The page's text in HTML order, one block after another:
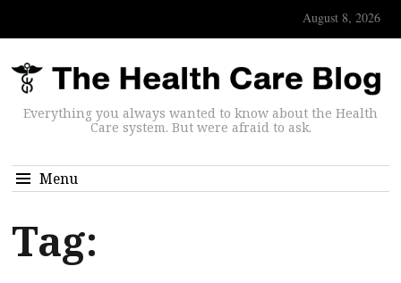
August 8, 2026
Everything you always wanted to know about the Health
Care system. But were afraid to ask.
Menu
Tag: